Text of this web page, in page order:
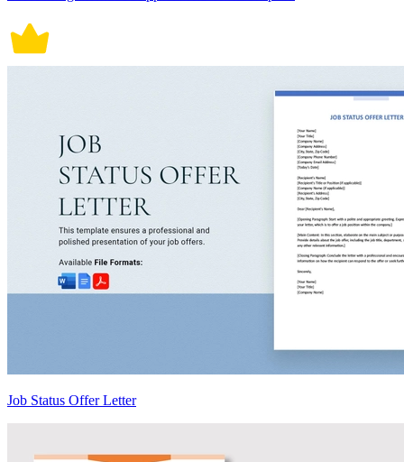
Job Status Offer Letter